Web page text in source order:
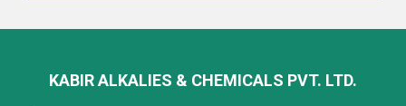
KABIR ALKALIES & CHEMICALS PVT. LTD.